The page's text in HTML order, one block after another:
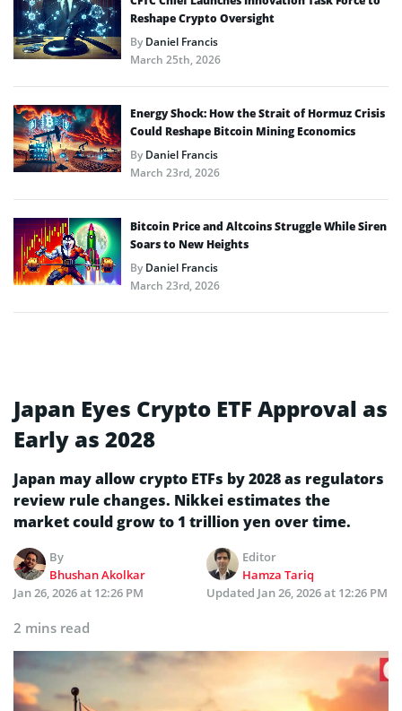
Reshape Crypto Oversight
ByDaniel Francis
March 25th, 2026
Energy Shock: How the Strait of Hormuz Crisis
Could Reshape Bitcoin Mining Economics
ByDaniel Francis
March 23rd, 2026
Bitcoin Price and Altcoins Struggle While Siren
Soars to New Heights
ByDaniel Francis
March 23rd, 2026
Japan Eyes Crypto ETF Approval as
Early as 2028
Japan may allow crypto ETFs by 2028 as regulators
review rule changes. Nikkei estimates the
market could grow to 1 trillion yen over time.
By
Bhushan Akolkar
Editor
Hamza Tariq
Jan 26, 2026 at 12:26 PM
Updated Jan 26, 2026 at 12:26 PM
2 mins read